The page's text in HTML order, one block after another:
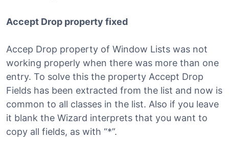
Accept Drop property fixed
Accep Drop property of Window Lists was not
working properly when there was more than one
entry. To solve this the property Accept Drop
Fields has been extracted from the list and now is
common to all classes in the list. Also if you leave
it blank the Wizard interprets that you want to
copy all fields, as with “*”.